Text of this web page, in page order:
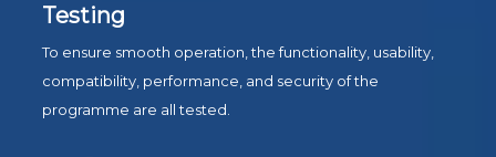
Testing
To ensure smooth operation, the functionality, usability,
compatibility, performance, and security of the
programme are all tested.